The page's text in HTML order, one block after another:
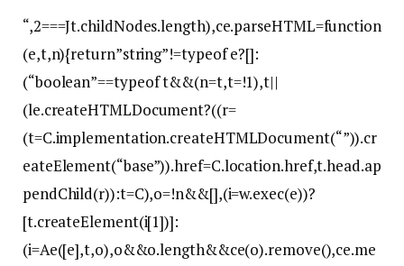
“,2===Jt.childNodes.length),ce.parseHTML=function
(e,t,n){return”string”!=typeof e?[]:
(“boolean”==typeof t&&(n=t,t=!1),t||
(le.createHTMLDocument?((r=
(t=C.implementation.createHTMLDocument(“”)).cr
eateElement(“base”)).href=C.location.href,t.head.ap
pendChild(r)):t=C),o=!n&&[],(i=w.exec(e))?
[t.createElement(i[1])]:
(i=Ae([e],t,o),o&&o.length&&ce(o).remove(),ce.me